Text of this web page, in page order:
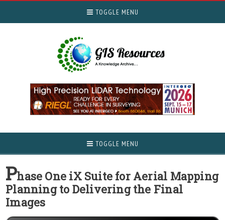
TOGGLE MENU
TOGGLE MENU
Phase One iX Suite for Aerial Mapping
Planning to Delivering the Final
Images